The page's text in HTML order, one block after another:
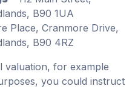
B90 1UA
Place, Cranmore Drive,
B90 4RZ
valuation, for example
you could instruct